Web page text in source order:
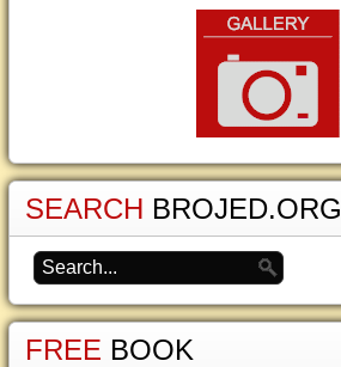
SEARCH BROJED.ORG
FREE BOOK